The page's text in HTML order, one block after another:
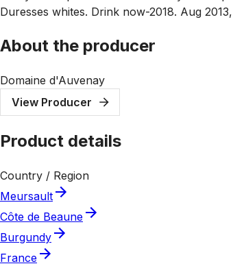
Duresses whites. Drink now-2018. Aug
About the producer
Domaine d'Auvenay
View Producer
Product details
Country / Region
Meursault
Côte de Beaune
Burgundy
France